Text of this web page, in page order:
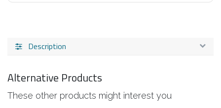
Description
Alternative Products
These other products might interest you